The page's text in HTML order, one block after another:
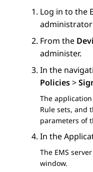
Log in to the
From the
administer.
In the
Policies>
The
Rule sets, and
parameters of
In the
The EMS
window.